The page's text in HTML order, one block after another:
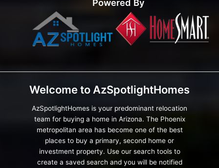
Powered By
Welcome to AzSpotlightHomes
AzSpotlightHomes is your predominant relocation
team for buying a home in Arizona. The Phoenix
metropolitan area has become one of the best
places to buy a primary, second home or
investment property. Use our search tools to
create a saved search and you will be notified